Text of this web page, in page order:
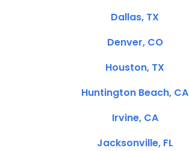
Dallas, TX
Denver, CO
Houston, TX
Huntington Beach, CA
Irvine, CA
Jacksonville, FL